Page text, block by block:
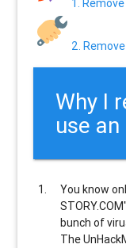
1.
2.
Why I
use
You know
bunch of
The